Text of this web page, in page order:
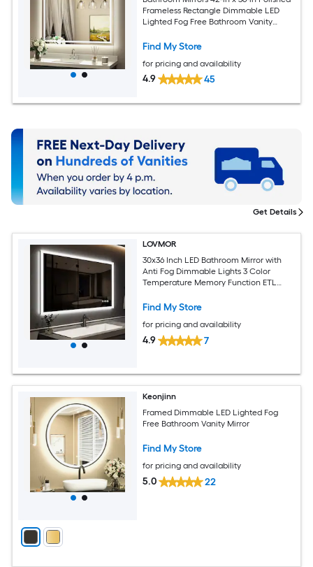
Frameless Rectangle Dimmable LED
Lighted Fog Free Bathroom Vanity
Find My Store
for pricing and availability
4.9 45
LOVMOR
30x36 Inch LED Bathroom Mirror with
Anti Fog Dimmable Lights 3 Color
Temperature Memory Function ETL
Find My Store
for pricing and availability
4.9 7
Keonjinn
Framed Dimmable LED Lighted Fog
Free Bathroom Vanity Mirror
Find My Store
for pricing and availability
5.0 22
Get Details